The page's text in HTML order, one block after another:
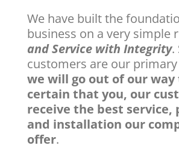
We have built the
business on a very simple
and Service with Integrity.
customers are our
we will go out of our way
certain that you, our
receive the best service,
and installation our
offer.